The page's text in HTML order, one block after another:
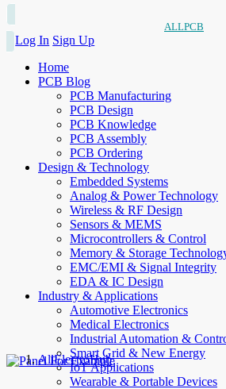
ALLPCB
Log In Sign Up
Home
PCB Blog
PCB Manufacturing
PCB Design
PCB Knowledge
PCB Assembly
PCB Ordering
Design & Technology
Embedded Systems
Analog & Power Technology
Wireless & RF Design
Sensors & MEMS
Microcontrollers & Control
Memory & Storage
EMC/EMI & Signal Integrity
EDA & IC Design
Industry & Applications
Automotive Electronics
Medical Electronics
Industrial Automation &
Smart Grid & New Energy
IoT Applications
Wearable & Portable Devices
AllElectroHub